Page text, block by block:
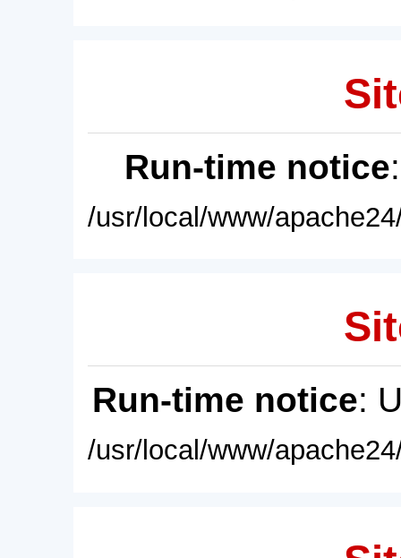
Run-time notice
/usr/local/www/
Run-time notice:
/usr/local/www/